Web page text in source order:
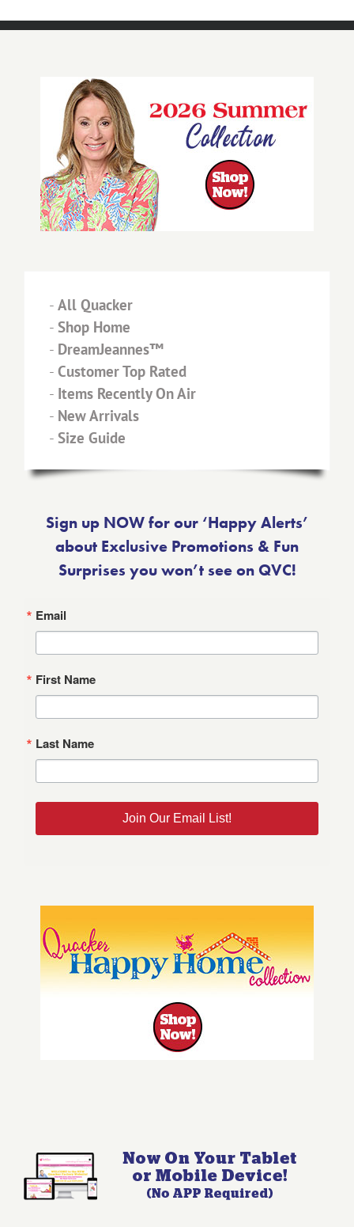
- All Quacker
- Shop Home
- DreamJeannes™
- Customer Top Rated
- Items Recently On Air
- New Arrivals
- Size Guide
Sign up NOW for our ‘Happy Alerts’
about Exclusive Promotions & Fun
Surprises you won’t see on QVC!
Email
First Name
Last Name
Join Our Email List!